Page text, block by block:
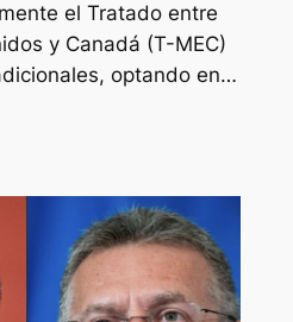
el Tratado entre
y Canadá (T-MEC)
optando en…